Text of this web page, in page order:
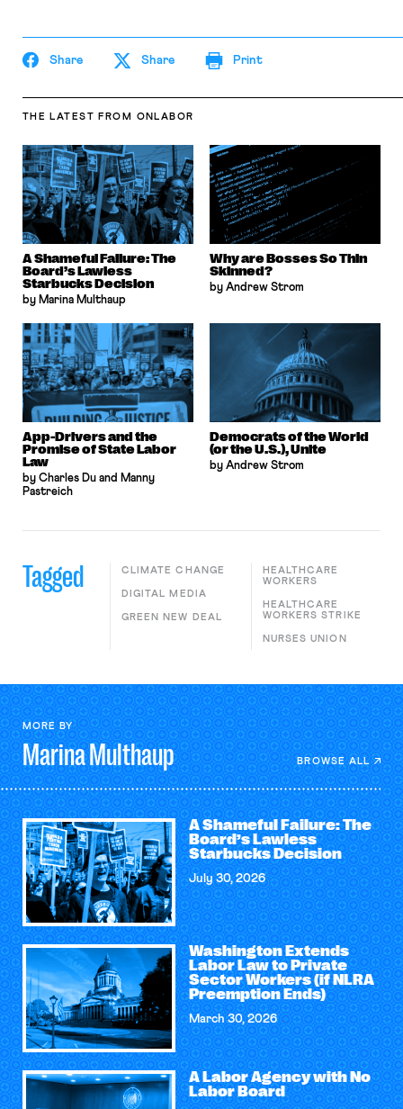
Share Share Print
THE LATEST FROM ONLABOR
A Shameful Failure: The
Board’s Lawless
Starbucks Decision
by Marina Multhaup
Why are Bosses So Thin
Skinned?
by Andrew Strom
App-Drivers and the
Promise of State Labor
Law
by Charles Du and Manny
Pastreich
Democrats of the World
(or the U.S.), Unite
by Andrew Strom
Tagged CLIMATE CHANGE
DIGITAL MEDIA
GREEN NEW DEAL
HEALTHCARE
WORKERS
HEALTHCARE
WORKERS STRIKE
NURSES UNION
MORE BY
MarinaMulthaup BROWSE ALL
A Shameful Failure: The
Board’s Lawless
Starbucks Decision
July 30, 2026
Washington Extends
Labor Law to Private
Sector Workers (if NLRA
Preemption Ends)
March 30, 2026
A Labor Agency with No
Labor Board